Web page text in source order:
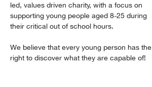
led, values driven charity, with a focus on
supporting young people aged 8-25 during
their critical out of school hours.
We believe that every young person has the
right to discover what they are capable of!